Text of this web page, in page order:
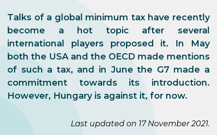
Talks of a global minimum tax have recently
become a hot topic after several
international players proposed it. In May
both the USA and the OECD made mentions
of such a tax, and in June the G7 made a
commitment towards its introduction.
However, Hungary is against it, for now.
Last updated on 17 November 2021.